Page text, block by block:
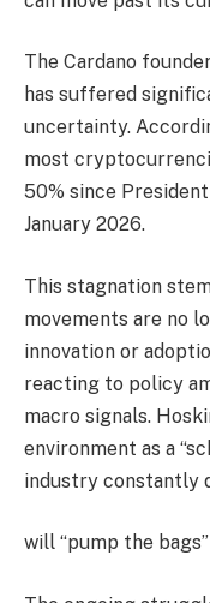
The Cardano
has suffered
uncertainty.
most
50% since
January 2026.
This stagnation
movements are no
innovation or
reacting to policy
macro signals.
environment as a
industry constantly
will “pump the